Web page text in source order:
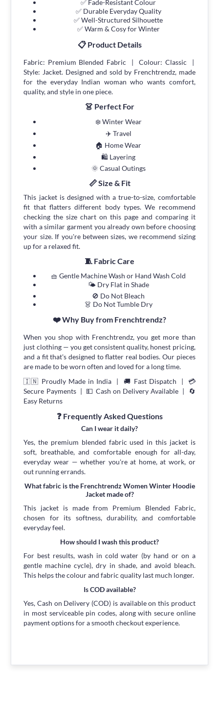
✅ Fade-Resistant Colour
✅ Durable Everyday Quality
✅ Well-Structured Silhouette
✅ Warm & Cosy for Winter
📋 Product Details
Fabric: Premium Blended Fabric | Colour: Classic |
Style: Jacket. Designed and sold by Frenchtrendz, made
for the everyday Indian woman who wants comfort,
quality, and style in one piece.
👗 Perfect For
❄️ Winter Wear
✈️ Travel
🏠 Home Wear
🛍 Layering
🌞 Casual Outings
📏 Size & Fit
This jacket is designed with a true-to-size, comfortable
fit that flatters different body types. We recommend
checking the size chart on this page and comparing it
with a similar garment you already own before choosing
your size. If you're between sizes, we recommend sizing
up for a relaxed fit.
🧵 Fabric Care
🧺 Gentle Machine Wash or Hand Wash Cold
🌤 Dry Flat in Shade
🚫 Do Not Bleach
👗 Do Not Tumble Dry
❤️ Why Buy from Frenchtrendz?
When you shop with Frenchtrendz, you get more than
just clothing — you get consistent quality, honest pricing,
and a fit that's designed to flatter real bodies. Our pieces
are made to be worn often and loved for a long time.
🇮🇳 Proudly Made in India | 🚚 Fast Dispatch | 💳
Secure Payments | 💵 Cash on Delivery Available | 🔄
Easy Returns
❓ Frequently Asked Questions
Can I wear it daily?
Yes, the premium blended fabric used in this jacket is
soft, breathable, and comfortable enough for all-day,
everyday wear — whether you're at home, at work, or
out running errands.
What fabric is the Frenchtrendz Women Winter Hoodie
Jacket made of?
This jacket is made from Premium Blended Fabric,
chosen for its softness, durability, and comfortable
everyday feel.
How should I wash this product?
For best results, wash in cold water (by hand or on a
gentle machine cycle), dry in shade, and avoid bleach.
This helps the colour and fabric quality last much longer.
Is COD available?
Yes, Cash on Delivery (COD) is available on this product
in most serviceable pin codes, along with secure online
payment options for a smooth checkout experience.